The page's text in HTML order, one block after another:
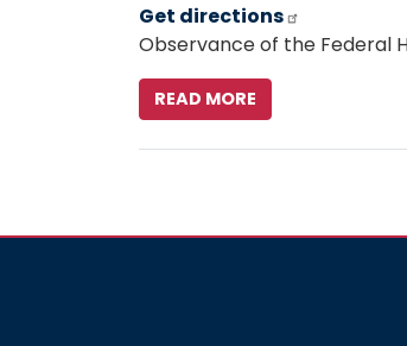
Get directions
Observance of the Federal
READ MORE
BIRTHDAY
OF